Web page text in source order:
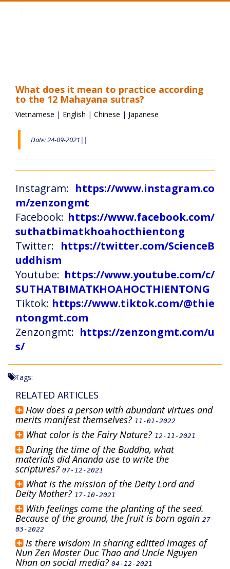
What does it mean to practice according
to the 12 Mahayana sutras?
Vietnamese | English | Chinese | Japanese
Date: 24-09-2021||
Instagram: https://www.instagram.co
m/zenzongmt
Facebook: https://www.facebook.com/
suthatbimatkhoahocthientong
Twitter: https://twitter.com/ScienceB
uddhism
Youtube: https://www.youtube.com/c/
SUTHATBIMATKHOAHOCTHIENTONG
Tiktok: https://www.tiktok.com/@thie
ntongmt.com
Zenzongmt: https://zenzongmt.com/u
s/
Tags:
RELATED ARTICLES
How does a person with abundant virtues and
merits manifest themselves? 11-01-2022
What color is the Fairy Nature? 12-11-2021
During the time of the Buddha, what
materials did Ananda use to write the
scriptures? 07-12-2021
What is the mission of the Deity Lord and
Deity Mother? 17-10-2021
With feelings come the planting of the seed.
Because of the ground, the fruit is born again 27-
03-2022
Is there wisdom in sharing editted images of
Nun Zen Master Duc Thao and Uncle Nguyen
Nhan on social media? 04-12-2021